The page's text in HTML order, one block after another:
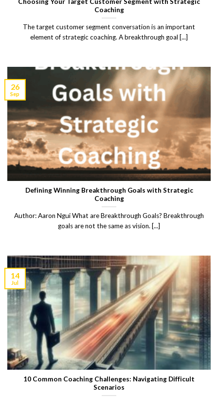
Coaching
The target customer segment conversation is an important
element of strategic coaching. A breakthrough goal [...]
Defining Winning Breakthrough Goals with Strategic
Coaching
Author: Aaron Ngui What are Breakthrough Goals? Breakthrough
goals are not the same as vision. [...]
26
Sep
10 Common Coaching Challenges: Navigating Difficult
Scenarios
14
Jul